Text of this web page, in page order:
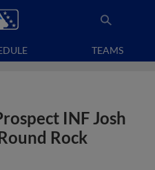
TEAMS
INF Josh
Rock